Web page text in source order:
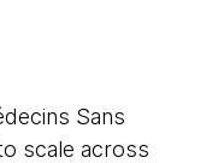
Sans
scale across